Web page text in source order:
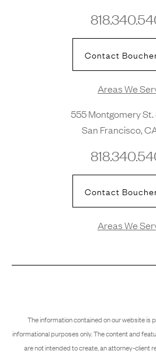
Contact
Areas We
555 Montgomery St.
San Francisco, CA
Contact
Areas We
The information contained on our website is
informational purposes only. The content and
are not intended to create, an attorney-client